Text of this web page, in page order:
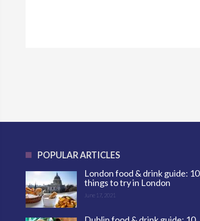
POPULAR ARTICLES
London food & drink guide: 10
things to try in London
June 17, 2021